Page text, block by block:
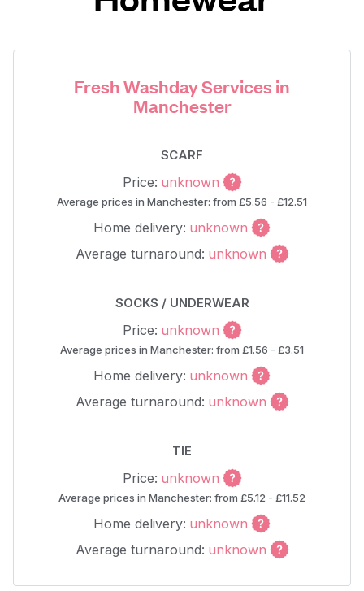
Fresh Washday Services in
Manchester
SCARF
Price: unknown
Average prices in Manchester: from £5.56 - £12.51
Home delivery: unknown
Average turnaround: unknown
SOCKS / UNDERWEAR
Price: unknown
Average prices in Manchester: from £1.56 - £3.51
Home delivery: unknown
Average turnaround: unknown
TIE
Price: unknown
Average prices in Manchester: from £5.12 - £11.52
Home delivery: unknown
Average turnaround: unknown